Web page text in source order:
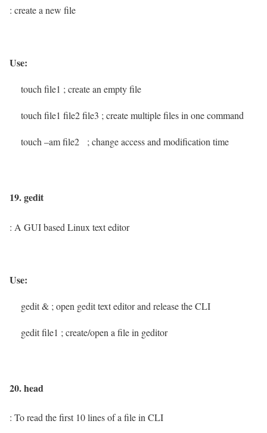
: create a new file
Use:
touch file1 ; create an empty file
touch file1 file2 file3 ; create multiple files in one command
touch –am file2 ; change access and modification time
19. gedit
: A GUI based Linux text editor
Use:
gedit & ; open gedit text editor and release the CLI
gedit file1 ; create/open a file in geditor
20. head
: To read the first 10 lines of a file in CLI